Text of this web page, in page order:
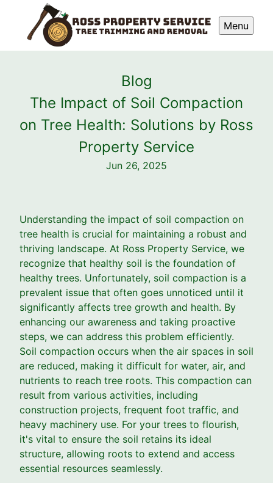
Menu
Blog
The Impact of Soil Compaction
on Tree Health: Solutions by Ross
Property Service
Jun 26, 2025
Understanding the impact of soil compaction on
tree health is crucial for maintaining a robust and
thriving landscape. At Ross Property Service, we
recognize that healthy soil is the foundation of
healthy trees. Unfortunately, soil compaction is a
prevalent issue that often goes unnoticed until it
significantly affects tree growth and health. By
enhancing our awareness and taking proactive
steps, we can address this problem efficiently.
Soil compaction occurs when the air spaces in soil
are reduced, making it difficult for water, air, and
nutrients to reach tree roots. This compaction can
result from various activities, including
construction projects, frequent foot traffic, and
heavy machinery use. For your trees to flourish,
it's vital to ensure the soil retains its ideal
structure, allowing roots to extend and access
essential resources seamlessly.